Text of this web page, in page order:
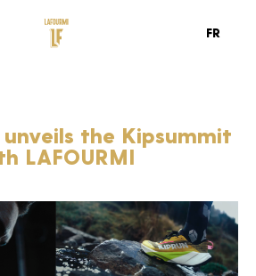
FR
unveils the Kipsummit
LAFOURMI